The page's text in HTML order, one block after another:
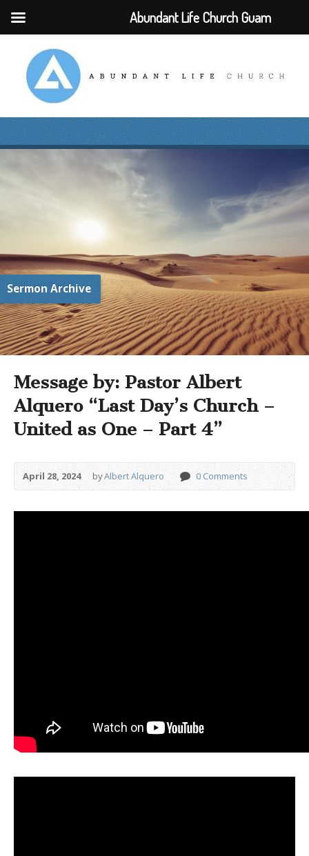
Sermon Archive
Message by: Pastor Albert
Alquero “Last Day’s Church –
United as One – Part 4”
April 28, 2024 byAlbert Alquero 0 Comments
Abundant Life Church Guam